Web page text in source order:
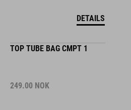
DETAILS
TOP TUBE BAG CMPT 1
249.00 NOK